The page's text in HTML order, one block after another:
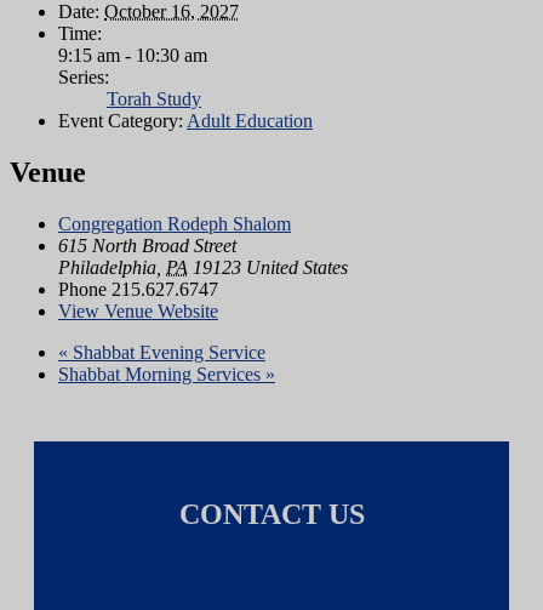
Date: October 16, 2027
Time:
9:15 am - 10:30 am
Series:
Torah Study
Event Category: Adult Education
Venue
Congregation Rodeph Shalom
615 North Broad Street
Philadelphia PA 19123 United States
Phone 215.627.6747
View Venue Website
« Shabbat Evening Service
Shabbat Morning Services »
CONTACT US